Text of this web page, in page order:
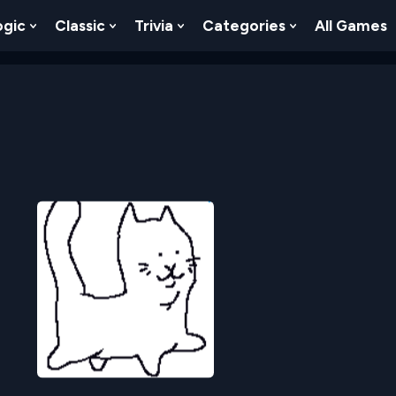
Skill
Submenu For Numbers
Show Submenu For Logic
Classic Show Submenu For Classic
Trivia Show Submenu For Trivia
Categories Show
All Games